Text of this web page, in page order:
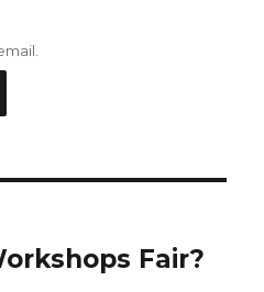
Fair?